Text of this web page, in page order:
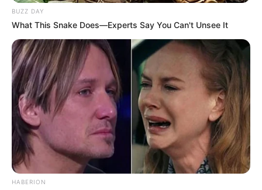
BUZZ DAY
What This Snake Does—Experts Say You Can't Unsee It
HABERION